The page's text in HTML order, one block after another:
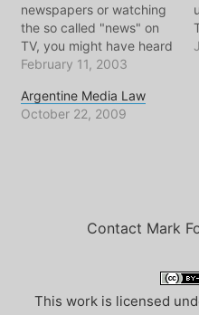
newspapers or watching
the so called "news" on
TV, you might have heard
this term. More and more
loves to mention France
or Germany's "Anti-
journalist be the…
February 11, 2003
Argentine Media Law
October 22, 2009
Contact Mark
This work is licensed